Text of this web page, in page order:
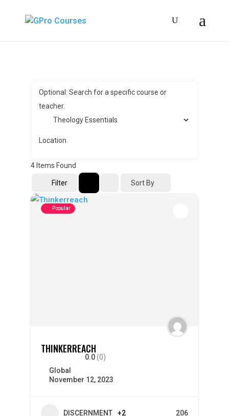
Optional: Search for a specific course or
teacher.
Location
4Items Found
Filter Sort By
Popular
THINKERREACH
0.0 (0)
Global
November 12, 2023
DISCERNMENT +2 206